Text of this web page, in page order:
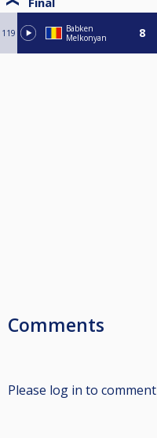
119
Babken
Melkonyan
Comments
Please log in to comment